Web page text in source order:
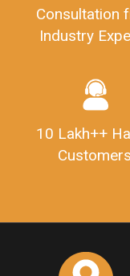
Consultation
Industry
10 Lakh++